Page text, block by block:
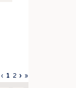
Previous
page
‹ Current
page
1 Page
2 Next
page
› Last
page
»